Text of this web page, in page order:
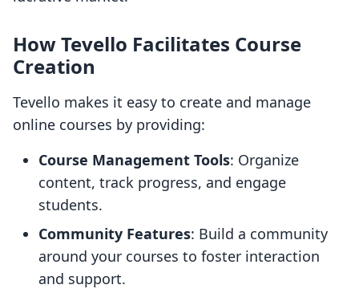
How Tevello Facilitates Course
Creation
Tevello makes it easy to create and manage
online courses by providing:
Course Management Tools: Organize
content, track progress, and engage
students.
Community Features: Build a community
around your courses to foster interaction
and support.